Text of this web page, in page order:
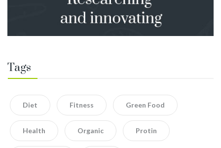
Tags
Diet Fitness Green Food
Health Organic Protin